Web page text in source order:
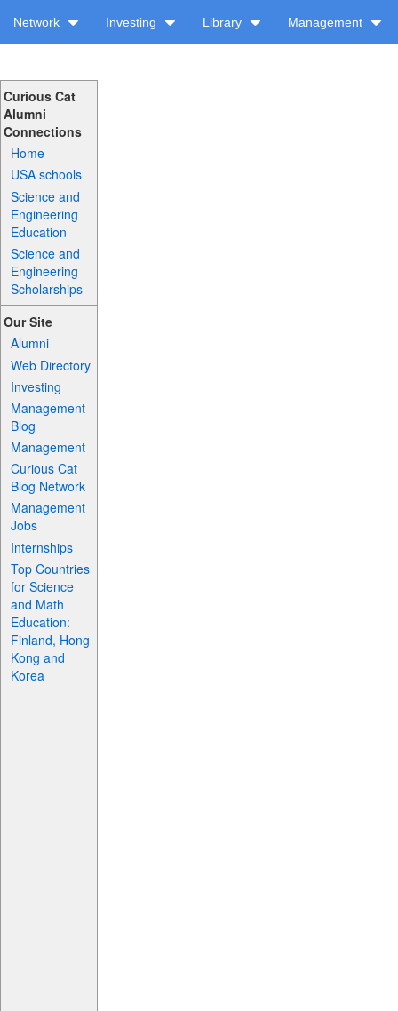
Network Investing Library Management
Curious Cat
Alumni
Connections
Home
USA schools
Science and
Engineering
Education
Science and
Engineering
Scholarships
Our Site
Alumni
Web Directory
Investing
Management
Blog
Management
Curious Cat
Blog Network
Management
Jobs
Internships
Top Countries
for Science
and Math
Education:
Finland, Hong
Kong and
Korea